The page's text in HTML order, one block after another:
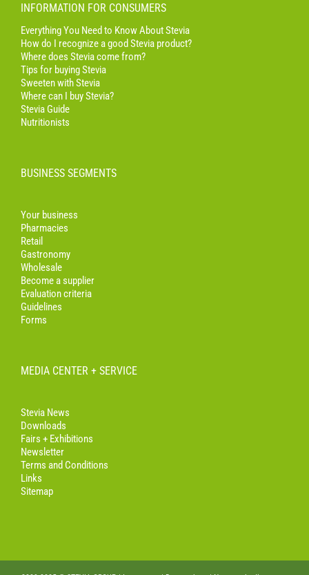
INFORMATION FOR CONSUMERS
Everything You Need to Know About Stevia
How do I recognize a good Stevia product?
Where does Stevia come from?
Tips for buying Stevia
Sweeten with Stevia
Where can I buy Stevia?
Stevia Guide
Nutritionists
BUSINESS SEGMENTS
Your business
Pharmacies
Retail
Gastronomy
Wholesale
Become a supplier
Evaluation criteria
Guidelines
Forms
MEDIA CENTER + SERVICE
Stevia News
Downloads
Fairs + Exhibitions
Newsletter
Terms and Conditions
Links
Sitemap